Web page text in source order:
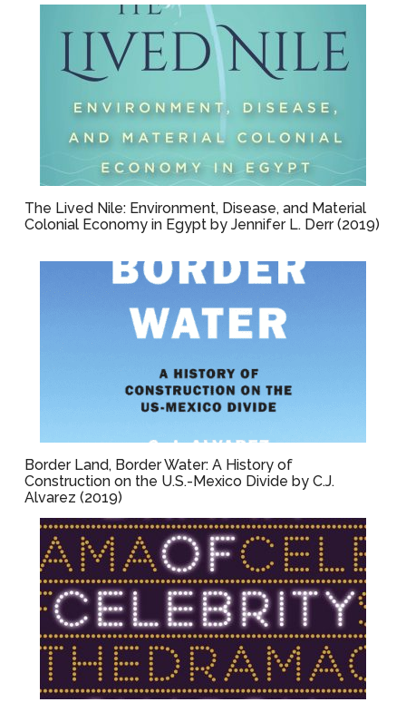
The Lived Nile: Environment, Disease, and Material
Colonial Economy in Egypt by Jennifer L. Derr (2019)
Border Land, Border Water: A History of
Construction on the U.S.-Mexico Divide by C.J.
Alvarez (2019)